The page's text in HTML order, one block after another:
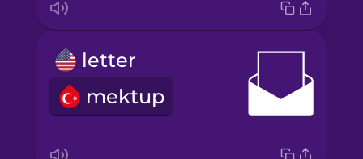
letter
mektup